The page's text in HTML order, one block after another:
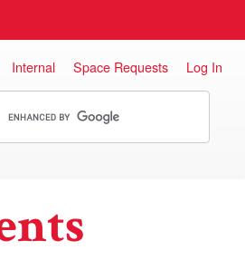
Internal Space Requests Log In